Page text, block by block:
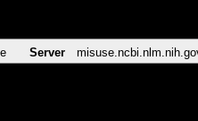
Server